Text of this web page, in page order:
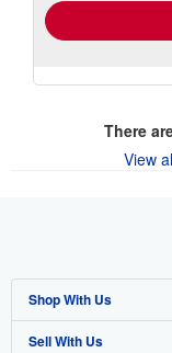
There
View
Shop With Us
Advanced Search
Sell With Us